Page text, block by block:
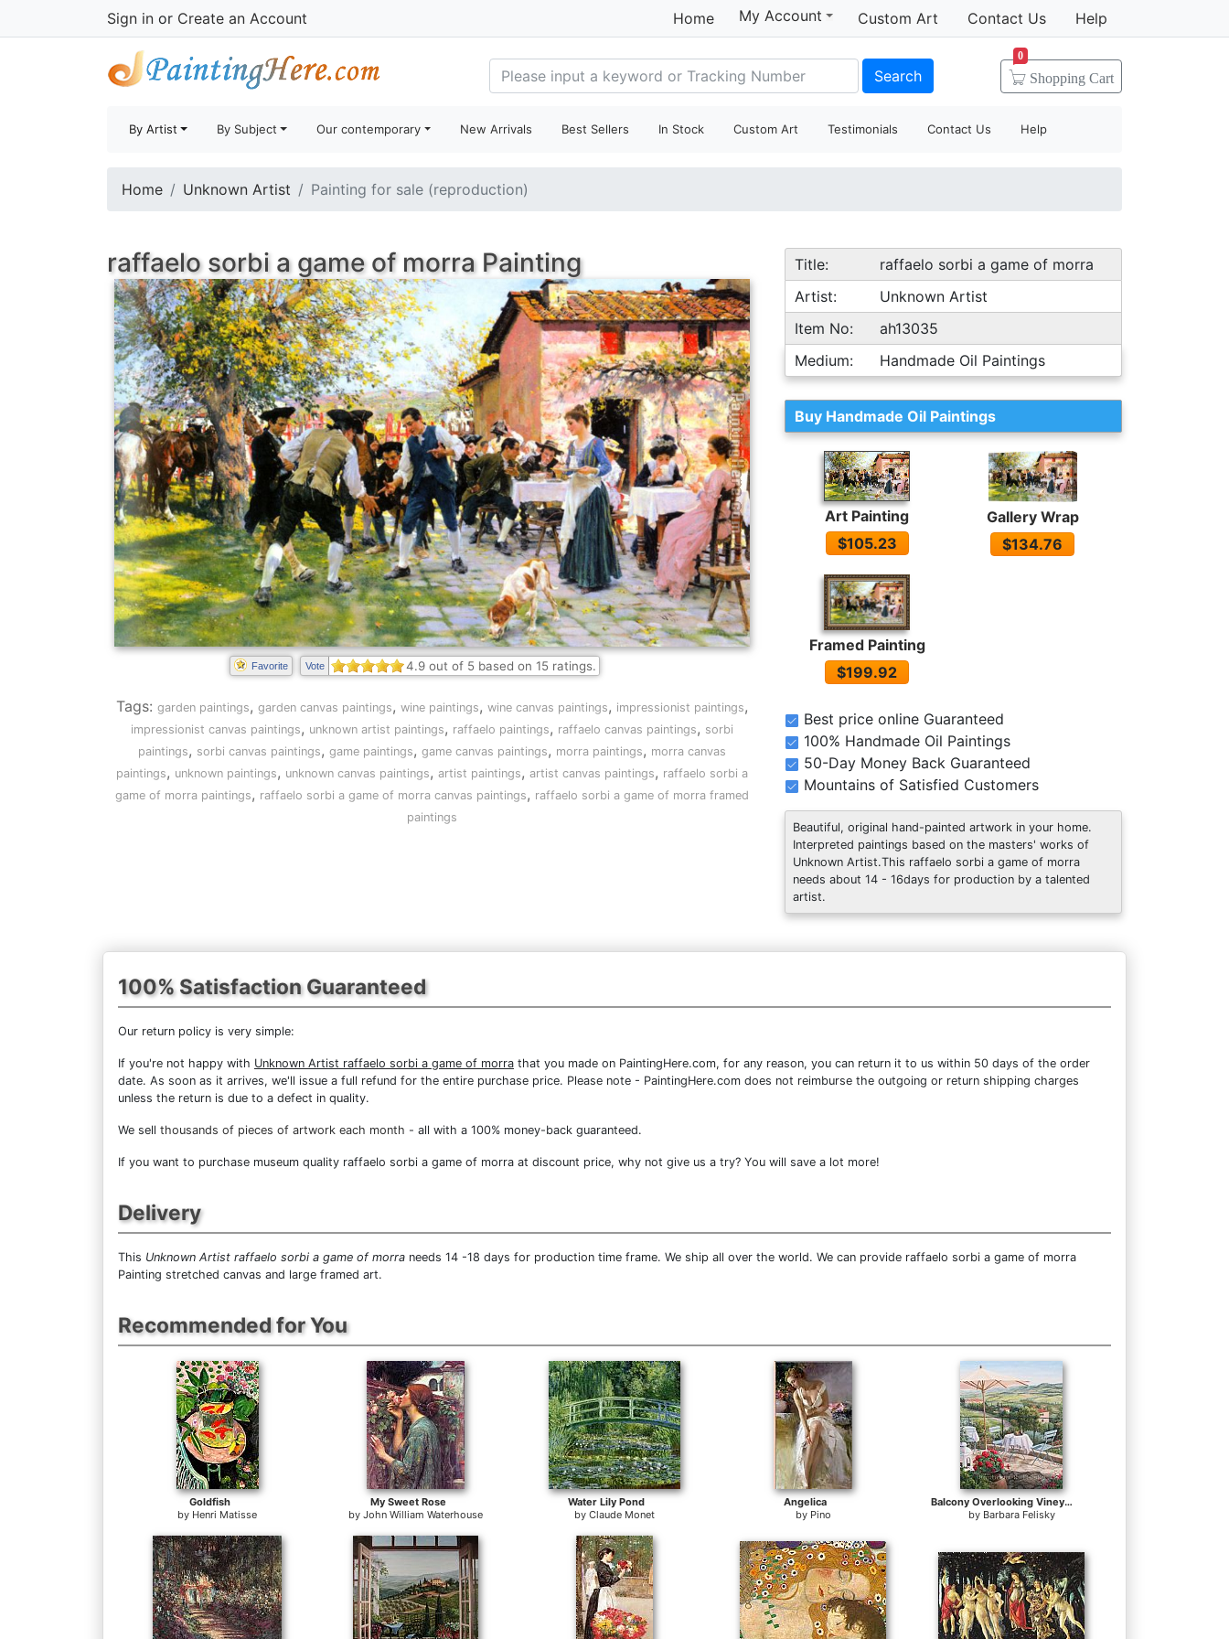
Sign in or Create an Account Home My Account Custom Art Contact Us Help
Search Shopping Cart
0
By Artist By Subject Our contemporary New Arrivals Best Sellers In Stock Custom Art Testimonials Contact Us Help
Home Unknown Artist Painting for sale (reproduction)
raffaelo sorbi a game of morra Painting
Favorite Vote 4.9 out of 5 based on 15 ratings.
Tags: garden paintings, garden canvas paintings, wine paintings, wine canvas paintings, impressionist paintings,
impressionist canvas paintings, unknown artist paintings, raffaelo paintings, raffaelo canvas paintings, sorbi
paintings, sorbi canvas paintings, game paintings, game canvas paintings, morra paintings, morra canvas
paintings, unknown paintings, unknown canvas paintings, artist paintings, artist canvas paintings, raffaelo sorbi a
game of morra paintings, raffaelo sorbi a game of morra canvas paintings, raffaelo sorbi a game of morra framed
paintings
Title:
raffaelo sorbi a game of morra
Artist:
Unknown Artist
Item No:
ah13035
Medium:
Handmade Oil Paintings
Buy Handmade Oil Paintings
Art Painting
$105.23
Gallery Wrap
$134.76
Framed Painting
$199.92
Best price online Guaranteed
100% Handmade Oil Paintings
50-Day Money Back Guaranteed
Mountains of Satisfied Customers
Beautiful, original hand-painted artwork in your home.
Interpreted paintings based on the masters' works of
Unknown Artist.This raffaelo sorbi a game of morra
needs about 14 - 16days for production by a talented
artist.
100% Satisfaction Guaranteed
Our return policy is very simple:
If you're not happy with Unknown Artist raffaelo sorbi a game of morra that you made on PaintingHere.com, for any reason, you can return it to us within 50 days of the order
date. As soon as it arrives, we'll issue a full refund for the entire purchase price. Please note - PaintingHere.com does not reimburse the outgoing or return shipping charges
unless the return is due to a defect in quality.
We sell thousands of pieces of artwork each month - all with a 100% money-back guaranteed.
If you want to purchase museum quality raffaelo sorbi a game of morra at discount price, why not give us a try? You will save a lot more!
Delivery
This Unknown Artist raffaelo sorbi a game of morra needs 14 -18 days for production time frame. We ship all over the world. We can provide raffaelo sorbi a game of morra
Painting stretched canvas and large framed art.
Recommended for You
Goldfish
by Henri Matisse
My Sweet Rose
byJohn William Waterhouse
Water Lily Pond
by Claude Monet
Angelica
by Pino
Balcony Overlooking Vineyards
by Barbara Felisky